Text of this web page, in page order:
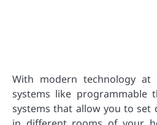
With modern technology at
systems like programmable
systems that allow you to set